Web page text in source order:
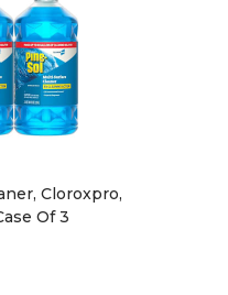
Cloroxpro,
Of 3